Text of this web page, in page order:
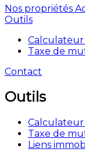
Nos propriétés
Outils
Taxe de
Contact
Outils
Taxe de
Liens